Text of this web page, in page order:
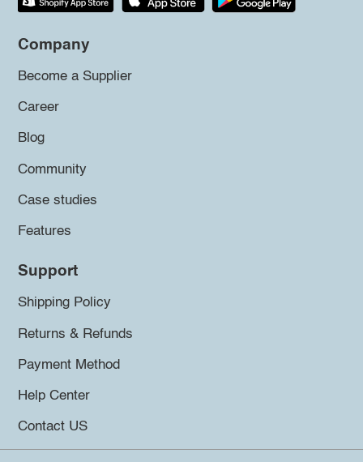
Company
Become a Supplier
Career
Blog
Community
Case studies
Features
Support
Shipping Policy
Returns & Refunds
Payment Method
Help Center
Contact US